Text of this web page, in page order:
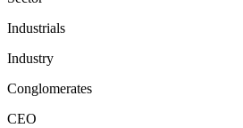
Industrials
Industry
Conglomerates
CEO